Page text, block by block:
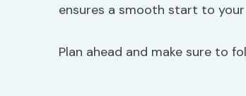
ensures a smooth start to
Plan ahead and make sure to